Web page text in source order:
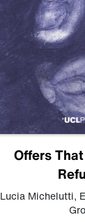
Offers
Lucia Michelutti,